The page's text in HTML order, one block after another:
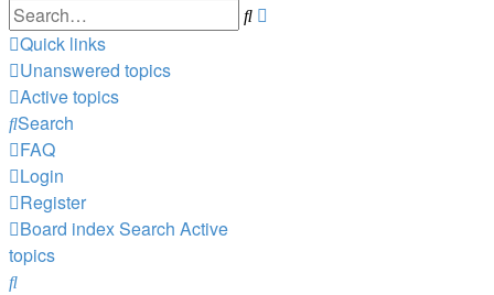
Search
Quick links
Unanswered topics
Active topics
Search
FAQ
Login
Register
Board indexSearch Active
topics
Search